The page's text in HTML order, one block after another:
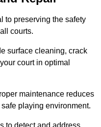
to preserving the safety
courts.
surface cleaning, crack
court in optimal
maintenance reduces
playing environment.